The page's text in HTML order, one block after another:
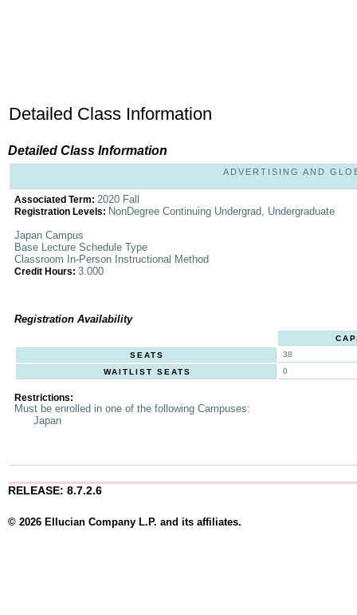
Detailed Class Information
Detailed Class Information
ADVERTISING AND
Associated Term: 2020 Fall
Registration Levels: NonDegree Continuing Undergrad, Undergraduate
Japan Campus
Base Lecture Schedule Type
Classroom In-Person Instructional Method
Credit Hours: 3.000
Registration Availability
SEATS
38
WAITLIST SEATS
0
Restrictions:
Must be enrolled in one of the following Campuses:
Japan
RELEASE: 8.7.2.6
© 2026 Ellucian Company L.P. and its affiliates.